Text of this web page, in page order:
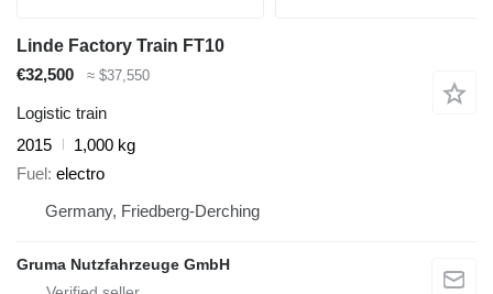
Linde Factory Train FT10
€32,500
≈ $37,550
Logistic train
2015
1,000 kg
Fuel electro
Germany, Friedberg-Derching
Gruma Nutzfahrzeuge GmbH